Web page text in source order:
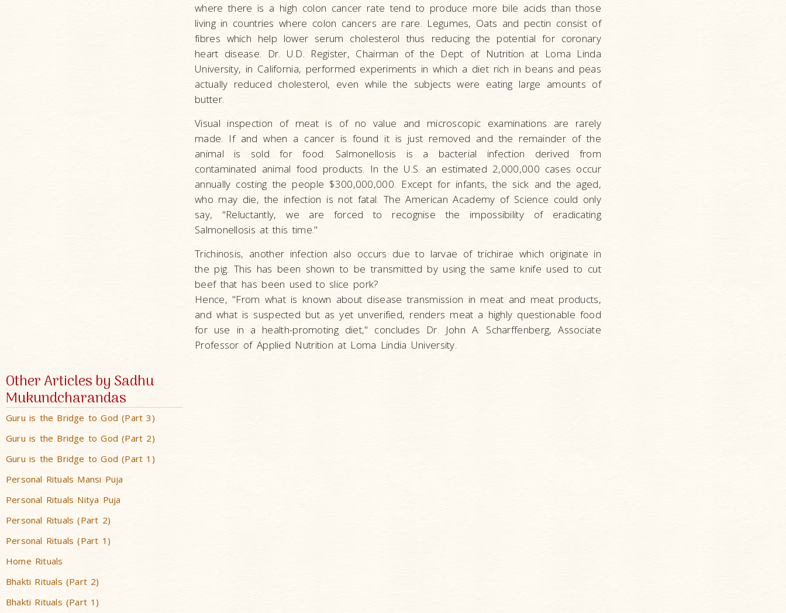
where there is a high colon cancer rate tend to produce more bile acids than those
living in countries where colon cancers are rare. Legumes, Oats and pectin consist of
fibres which help lower serum cholesterol thus reducing the potential for coronary
heart disease. Dr. U.D. Register, Chairman of the Dept. of Nutrition at Loma Linda
University, in California, performed experiments in which a diet rich in beans and peas
actually reduced cholesterol, even while the subjects were eating large amounts of
butter.
Visual inspection of meat is of no value and microscopic examinations are rarely
made. If and when a cancer is found it is just removed and the remainder of the
animal is sold for food. Salmonellosis is a bacterial infection derived from
contaminated animal food products. In the U.S. an estimated 2,000,000 cases occur
annually costing the people $300,000,000. Except for infants, the sick and the aged,
who may die, the infection is not fatal. The American Academy of Science could only
say, "Reluctantly, we are forced to recognise the impossibility of eradicating
Salmonellosis at this time."
Trichinosis, another infection also occurs due to larvae of trichirae which originate in
the pig. This has been shown to be transmitted by using the same knife used to cut
beef that has been used to slice pork?
Hence, "From what is known about disease transmission in meat and meat products,
and what is suspected but as yet unverified, renders meat a highly questionable food
for use in a health-promoting diet," concludes Dr. John A. Scharffenberg, Associate
Professor of Applied Nutrition at Loma Lindia University.
Other Articles by Sadhu
Mukundcharandas
Guru is the Bridge to God (Part 3)
Guru is the Bridge to God (Part 2)
Guru is the Bridge to God (Part 1)
Personal Rituals Mansi Puja
Personal Rituals Nitya Puja
Personal Rituals (Part 2)
Personal Rituals (Part 1)
Home Rituals
Bhakti Rituals (Part 2)
Bhakti Rituals (Part 1)